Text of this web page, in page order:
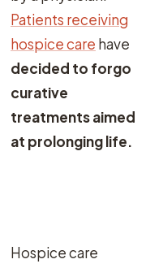
Patients receiving
hospice care have
decided to forgo
curative
treatments aimed
at prolonging life.
Hospice care